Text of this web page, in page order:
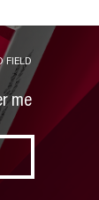
FIELD
me